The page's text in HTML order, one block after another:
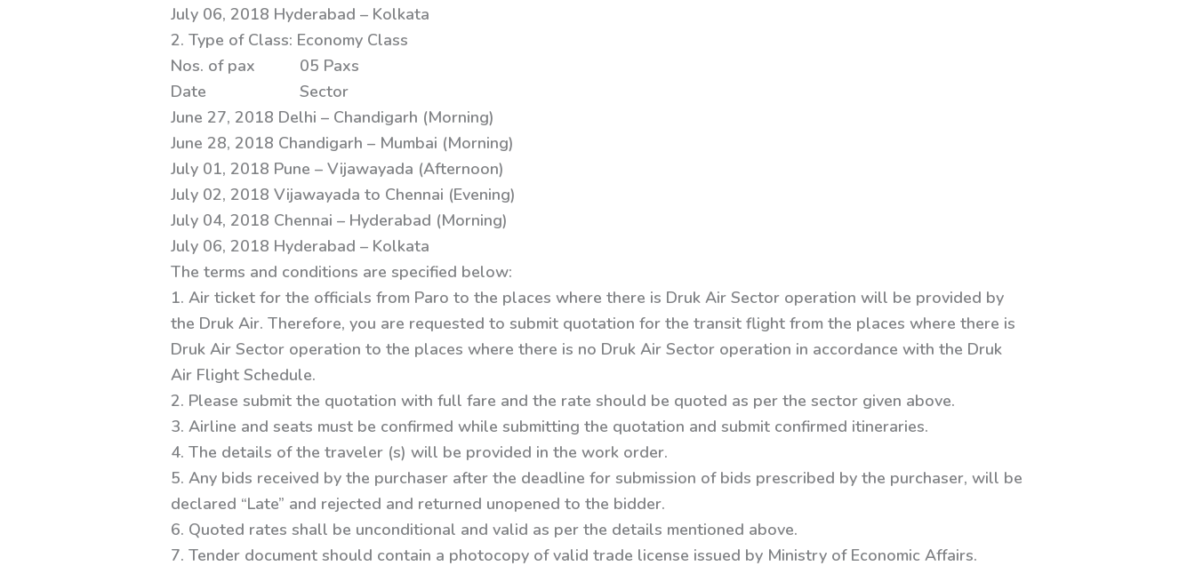
July 06, 2018 Hyderabad – Kolkata
2. Type of Class: Economy Class
Nos. of pax 05 Paxs
Date Sector
June 27, 2018 Delhi – Chandigarh (Morning)
June 28, 2018 Chandigarh – Mumbai (Morning)
July 01, 2018 Pune – Vijawayada (Afternoon)
July 02, 2018 Vijawayada to Chennai (Evening)
July 04, 2018 Chennai – Hyderabad (Morning)
July 06, 2018 Hyderabad – Kolkata
The terms and conditions are specified below:
1. Air ticket for the officials from Paro to the places where there is Druk Air Sector operation will be provided by
the Druk Air. Therefore, you are requested to submit quotation for the transit flight from the places where there is
Druk Air Sector operation to the places where there is no Druk Air Sector operation in accordance with the Druk
Air Flight Schedule.
2. Please submit the quotation with full fare and the rate should be quoted as per the sector given above.
3. Airline and seats must be confirmed while submitting the quotation and submit confirmed itineraries.
4. The details of the traveler (s) will be provided in the work order.
5. Any bids received by the purchaser after the deadline for submission of bids prescribed by the purchaser, will be
declared “Late” and rejected and returned unopened to the bidder.
6. Quoted rates shall be unconditional and valid as per the details mentioned above.
7. Tender document should contain a photocopy of valid trade license issued by Ministry of Economic Affairs.